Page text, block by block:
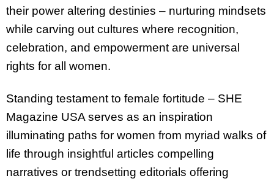
their power altering destinies – nurturing mindsets
while carving out cultures where recognition,
celebration, and empowerment are universal
rights for all women.
Standing testament to female fortitude – SHE
Magazine USA serves as an inspiration
illuminating paths for women from myriad walks of
life through insightful articles compelling
narratives or trendsetting editorials offering